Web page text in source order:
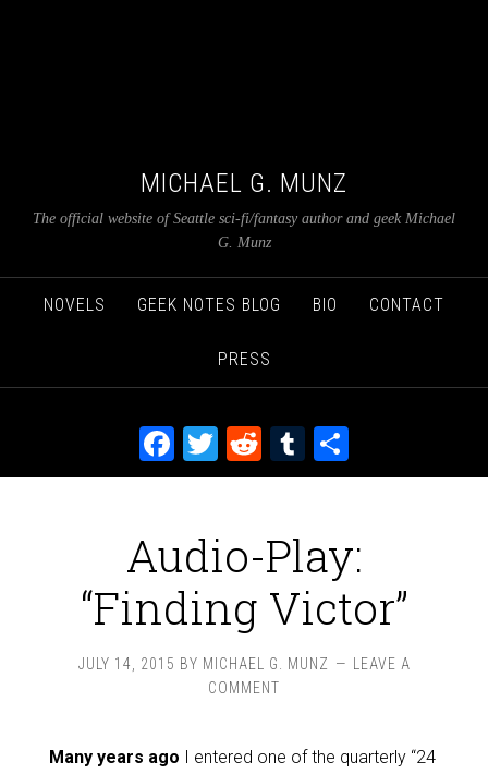
MICHAEL G. MUNZ
The official website of Seattle sci-fi/fantasy author and geek Michael
G. Munz
NOVELS GEEK NOTES BLOG BIO CONTACT
PRESS
Facebook
Twitter
RedditTumblr
Audio-Play:
“Finding Victor”
JULY 14, 2015 BY MICHAEL G. MUNZ
LEAVE A
COMMENT
Many years ago I entered one of the quarterly “24